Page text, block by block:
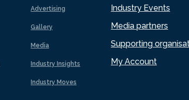
Advertising
Gallery
Media
Industry Insights
Industry Moves
Industry Events
Media partners
Supporting
My Account